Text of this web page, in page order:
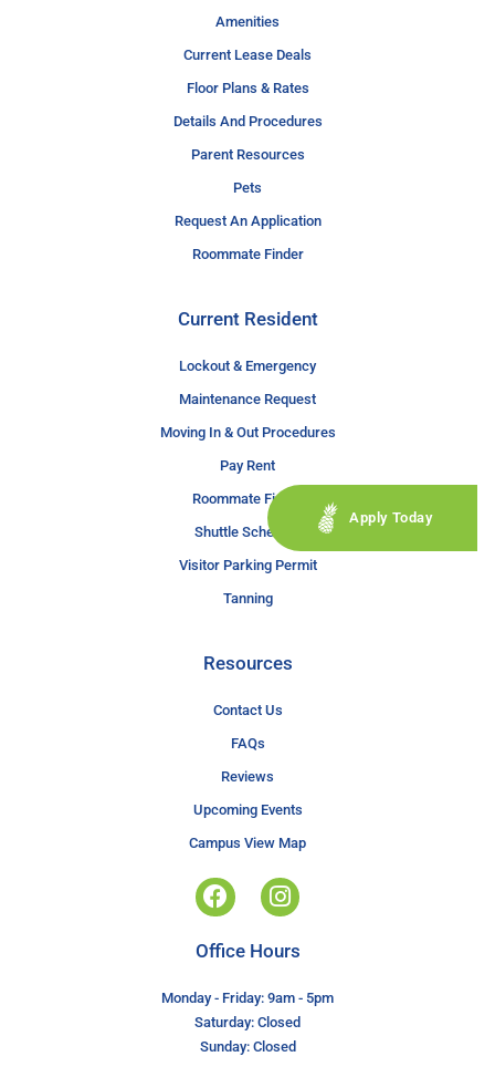
Amenities
Current Lease Deals
Floor Plans & Rates
Details And Procedures
Parent Resources
Pets
Request An Application
Roommate Finder
Current Resident
Lockout & Emergency
Maintenance Request
Moving In & Out Procedures
Pay Rent
Roommate Finder
Shuttle Schedule
Visitor Parking Permit
Tanning
Resources
Contact Us
FAQs
Reviews
Upcoming Events
Campus View Map
Apply Today
Office Hours
Monday - Friday: 9am - 5pm
Saturday: Closed
Sunday: Closed